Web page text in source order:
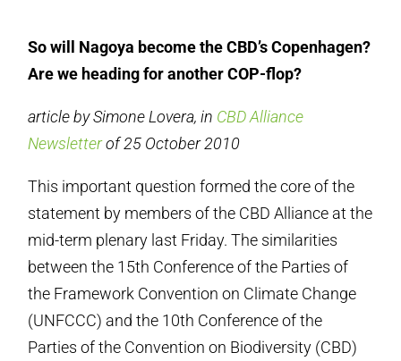
So will Nagoya become the CBD’s Copenhagen?
Are we heading for another COP-flop?
article by Simone Lovera, in CBD Alliance
Newsletterof 25 October 2010
This important question formed the core of the
statement by members of the CBD Alliance at the
mid-term plenary last Friday. The similarities
between the 15th Conference of the Parties of
the Framework Convention on Climate Change
(UNFCCC) and the 10th Conference of the
Parties of the Convention on Biodiversity (CBD)